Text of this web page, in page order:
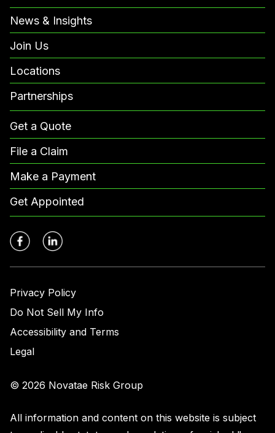
News & Insights
Join Us
Locations
Partnerships
Get a Quote
File a Claim
Make a Payment
Get Appointed
Privacy Policy
Do Not Sell My Info
Accessibility and Terms
Legal
© 2026 Novatae Risk Group
All information and content on this website is subject